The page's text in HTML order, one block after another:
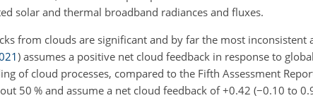
solar and thermal broadband radiances and fluxes.
from clouds are significant and by far the most inconsistent
) assumes a positive net cloud feedback in response to
of cloud processes, compared to the Fifth Assessment
50 % and assume a net cloud feedback of+0.42 (−0.10 to